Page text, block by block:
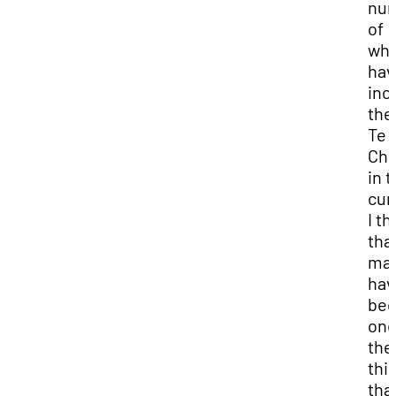
of
the
Te
in
I
the